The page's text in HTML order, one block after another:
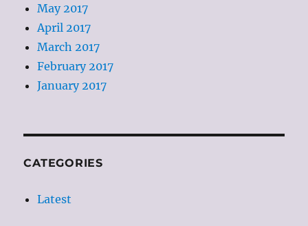
May 2017
April 2017
March 2017
February 2017
January 2017
CATEGORIES
Latest